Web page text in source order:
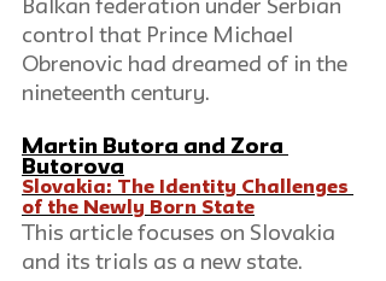
Balkan federation under Serbian
control that Prince Michael
Obrenovic had dreamed of in the
nineteenth century.
Martin Butora and Zora
Butorova
Slovakia: The Identity Challenges
of the Newly Born State
This article focuses on Slovakia
and its trials as a new state.